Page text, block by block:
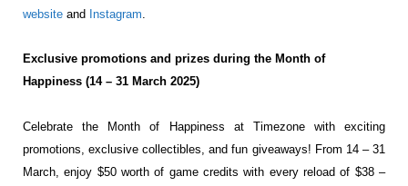
website and Instagram.
Exclusive promotions and prizes during the Month of
Happiness (14 – 31 March 2025)
Celebrate the Month of Happiness at Timezone with exciting
promotions, exclusive collectibles, and fun giveaways! From 14 – 31
March, enjoy $50 worth of game credits with every reload of $38 –